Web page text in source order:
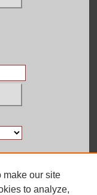
make our site
to analyze,